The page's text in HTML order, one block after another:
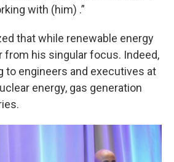
with (him) .”
that while renewable energy
from his singular focus. Indeed,
to engineers and executives at
energy, gas generation